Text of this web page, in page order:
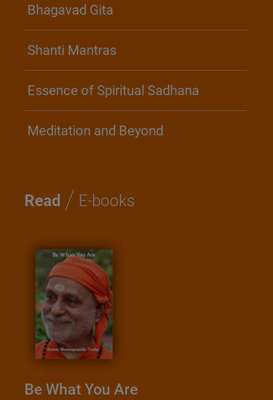
Bhagavad Gita
Shanti Mantras
Essence of Spiritual Sadhana
Meditation and Beyond
Read / E-books
Be What You Are